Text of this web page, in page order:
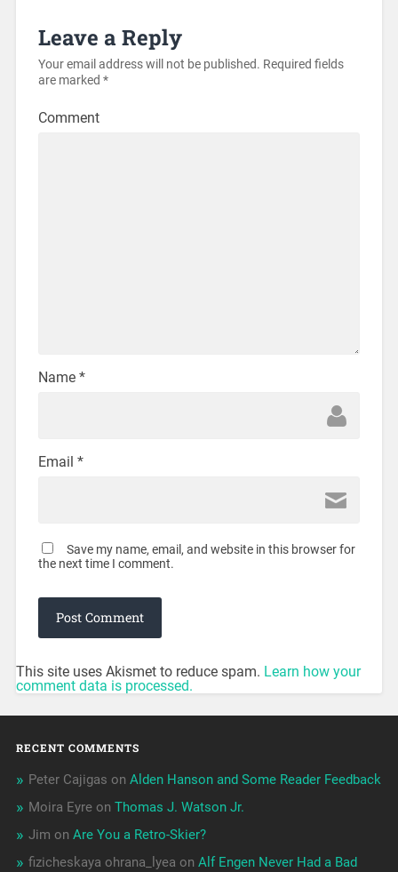
Leave a Reply
Your email address will not be published. Required fields
are marked *
Comment
Name *
Email *
Save my name, email, and website in this browser for
the next time I comment.
This site uses Akismet to reduce spam. Learn how your
comment data is processed.
RECENT COMMENTS
Peter Cajigas on Alden Hanson and Some Reader Feedback
Moira Eyreon Thomas J. Watson Jr.
Jim on Are You a Retro-Skier?
fizicheskaya ohrana_lyea on Alf Engen Never Had a Bad